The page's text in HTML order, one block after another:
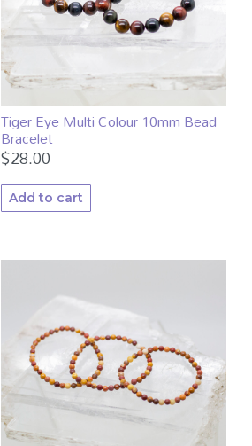
Tiger Eye Multi Colour 10mm Bead
Bracelet
$28.00
Add to cart